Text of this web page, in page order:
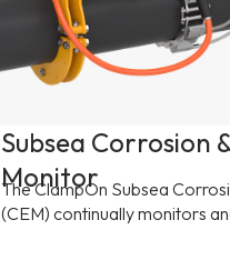
Subsea Corrosion
Monitor
The ClampOn Subsea
(CEM) continually monitors